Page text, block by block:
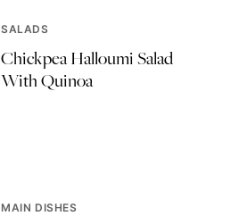
SALADS
Chickpea Halloumi Salad
With Quinoa
MAIN DISHES